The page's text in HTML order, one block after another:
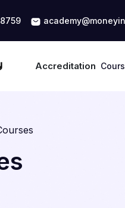
Accreditation